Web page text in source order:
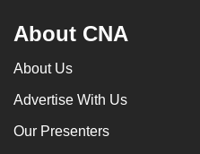
About CNA
About Us
Advertise With Us
Our Presenters